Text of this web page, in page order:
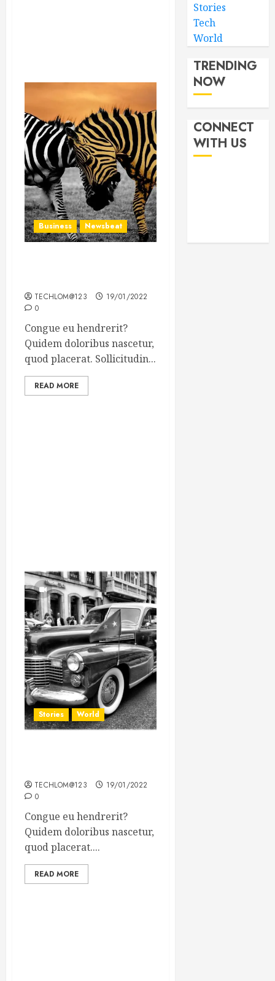
Business Newsbeat
TECHLOM@123
19/01/2022
0
Congue eu hendrerit?
Quidem doloribus nascetur,
quod placerat. Sollicitudin...
READ MORE
Stories World
TECHLOM@123
19/01/2022
0
Congue eu hendrerit?
Quidem doloribus nascetur,
quod placerat....
READ MORE
Stories
Tech
World
TRENDING
NOW
CONNECT
WITH US